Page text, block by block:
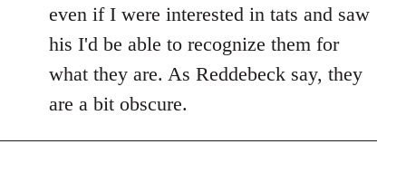
even if I were interested in tats and saw
his I'd be able to recognize them for
what they are. As Reddebeck say, they
are a bit obscure.